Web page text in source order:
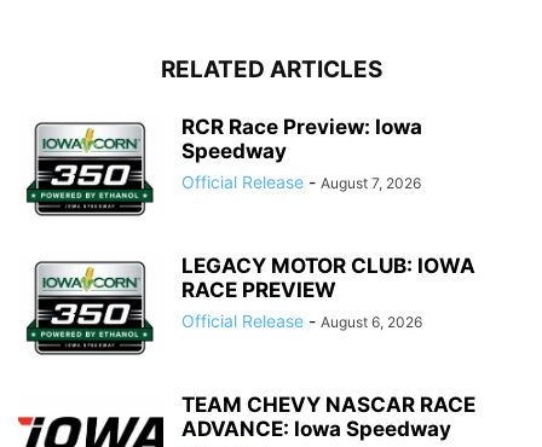
RELATED ARTICLES
RCR Race Preview: Iowa
Speedway
Official Release - August 7, 2026
LEGACY MOTOR CLUB: IOWA
RACE PREVIEW
Official Release - August 6, 2026
TEAM CHEVY NASCAR RACE
ADVANCE: Iowa Speedway